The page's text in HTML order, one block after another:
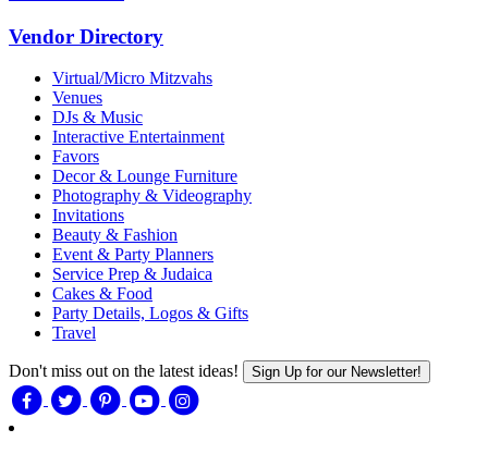
Vendor Directory
Virtual/Micro Mitzvahs
Venues
DJs & Music
Interactive Entertainment
Favors
Decor & Lounge Furniture
Photography & Videography
Invitations
Beauty & Fashion
Event & Party Planners
Service Prep & Judaica
Cakes & Food
Party Details, Logos & Gifts
Travel
Don't miss out on the latest ideas! Sign Up for our Newsletter!